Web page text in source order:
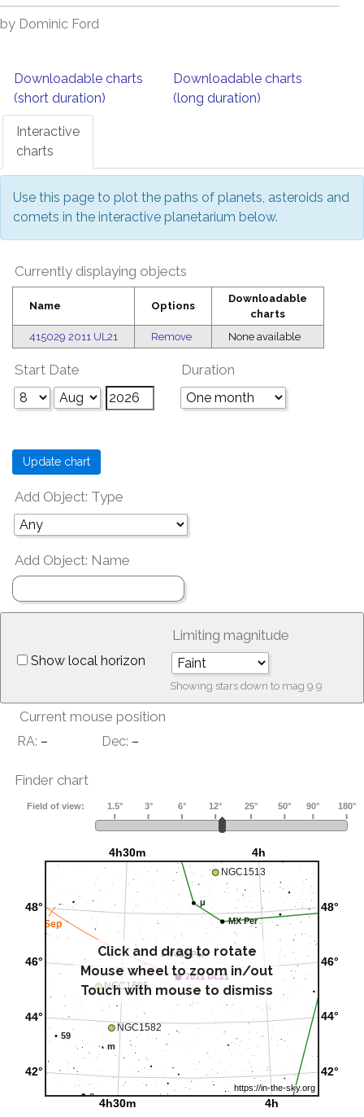
by Dominic Ford
Downloadable charts
(short duration)
Downloadable charts
(long duration)
Interactive
charts
Use this page to plot the paths of planets, asteroids and
comets in the interactive planetarium below.
Currently displaying objects
Name Options
Downloadable
charts
415029 2011 UL21
Remove None available
Start Date Duration
Add Object: Type
Add Object: Name
Show local horizon
Limiting magnitude
Showing stars down to mag 9.9
Current mouse position
RA: – Dec: –
Finder chart
Click and drag to rotate
Mouse wheel to zoom in/out
Touch with mouse to dismiss